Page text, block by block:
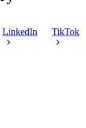
LinkedIn TikTok